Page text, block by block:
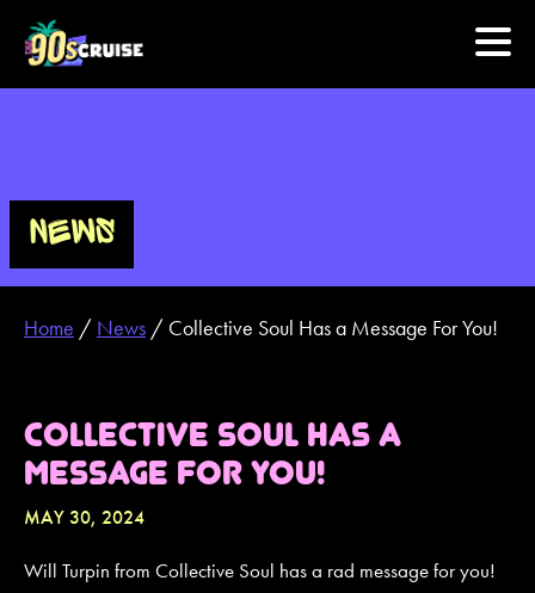
PHOTOS
EXPERIENCE
PREVIOUS ARTISTS
NEWS
U.S. & CANADA
NEWS
Home / News / Collective Soul Has a Message For You!
COLLECTIVE SOUL HAS A
MESSAGE FOR YOU!
MAY 30, 2024
Will Turpin from Collective Soul has a rad message for you!